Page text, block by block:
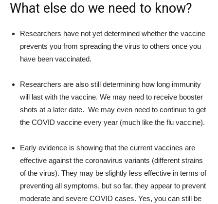
What else do we need to know?
Researchers have not yet determined whether the vaccine
prevents you from spreading the virus to others once you
have been vaccinated.
Researchers are also still determining how long immunity
will last with the vaccine. We may need to receive booster
shots at a later date. We may even need to continue to get
the COVID vaccine every year (much like the flu vaccine).
Early evidence is showing that the current vaccines are
effective against the coronavirus variants (different strains
of the virus). They may be slightly less effective in terms of
preventing all symptoms, but so far, they appear to prevent
moderate and severe COVID cases. Yes, you can still be